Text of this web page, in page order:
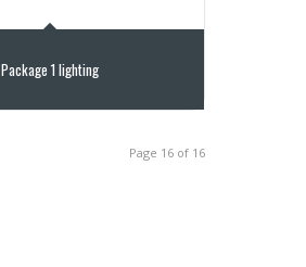
Package 1 lighting
Page 16 of 16